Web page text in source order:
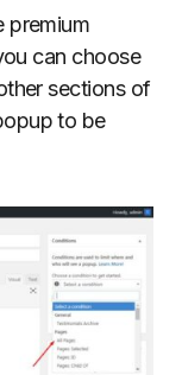
premium
can choose
sections of
to be